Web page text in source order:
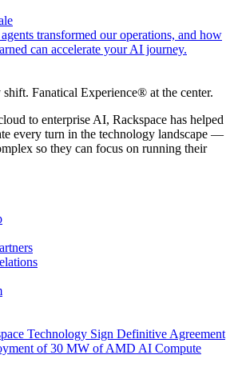
transformed our operations, and how
can accelerate your AI journey.
Fanatical Experience® at the center.
to enterprise AI, Rackspace has helped
every turn in the technology landscape —
so they can focus on running their
Technology Sign Definitive Agreement
of 30 MW of AMD AI Compute